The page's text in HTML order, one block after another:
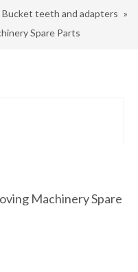
Bucket teeth and adapters »
Spare Parts
Machinery Spare